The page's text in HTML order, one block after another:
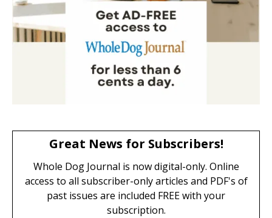
Great News for Subscribers!
Whole Dog Journal is now digital-only. Online
access to all subscriber-only articles and PDF's of
past issues are included FREE with your
subscription.